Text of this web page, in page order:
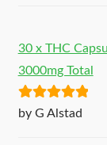
30 x THC
3000mg Total
Rated5out
by G Alstad